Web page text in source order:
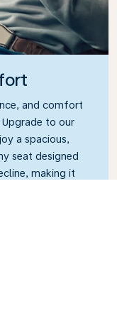
and comfort
to our
a spacious,
seat designed
making it